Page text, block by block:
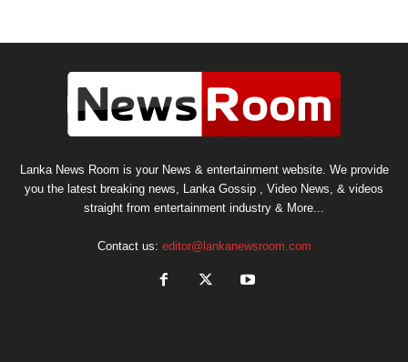
Lanka News Room is your News & entertainment website. We provide
you the latest breaking news, Lanka Gossip , Video News, & videos
straight from entertainment industry & More...
Contact us: editor@lankanewsroom.com